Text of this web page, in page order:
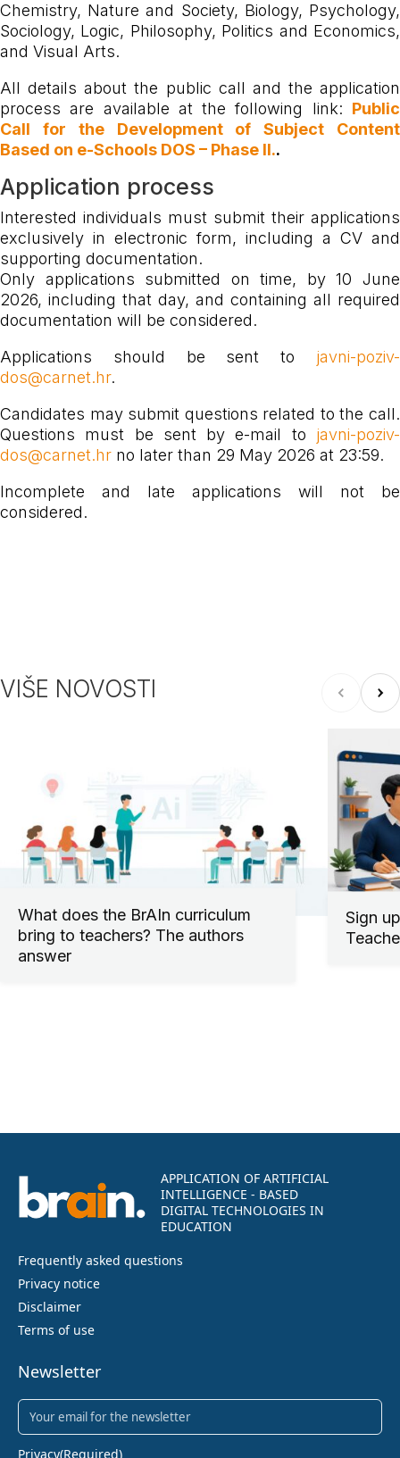
Chemistry, Nature and Society, Biology, Psychology,
Sociology, Logic, Philosophy, Politics and Economics,
and Visual Arts.
All details about the public call and the application
process are available at the following link: Public
Call for the Development of Subject Content
Based on e-Schools DOS – Phase II..
Application process
Interested individuals must submit their applications
exclusively in electronic form, including a CV and
supporting documentation.
Only applications submitted on time, by 10 June
2026, including that day, and containing all required
documentation will be considered.
Applications should be sent to javni-poziv-
dos@carnet.hr.
Candidates may submit questions related to the call.
Questions must be sent by e-mail to javni-poziv-
dos@carnet.hr no later than 29 May 2026 at 23:59.
Incomplete and late applications will not be
considered.
VIŠE NOVOSTI
What does the BrAIn curriculum
bring to teachers? The authors
answer
Sign
APPLICATION OF ARTIFICIAL
INTELLIGENCE - BASED
DIGITAL TECHNOLOGIES IN
EDUCATION
Frequently asked questions
Privacy notice
Disclaimer
Terms of use
Newsletter
Newsletter (Required)
Privacy(Required)